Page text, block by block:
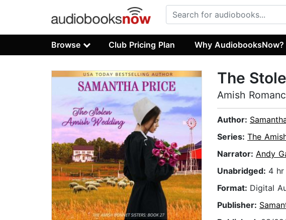
Browse Club Pricing Plan Why AudiobooksNow?
The
Amish
Author:
Series: The
Narrator: Andy
Unabridged: 4
Format: Digital
Publisher: